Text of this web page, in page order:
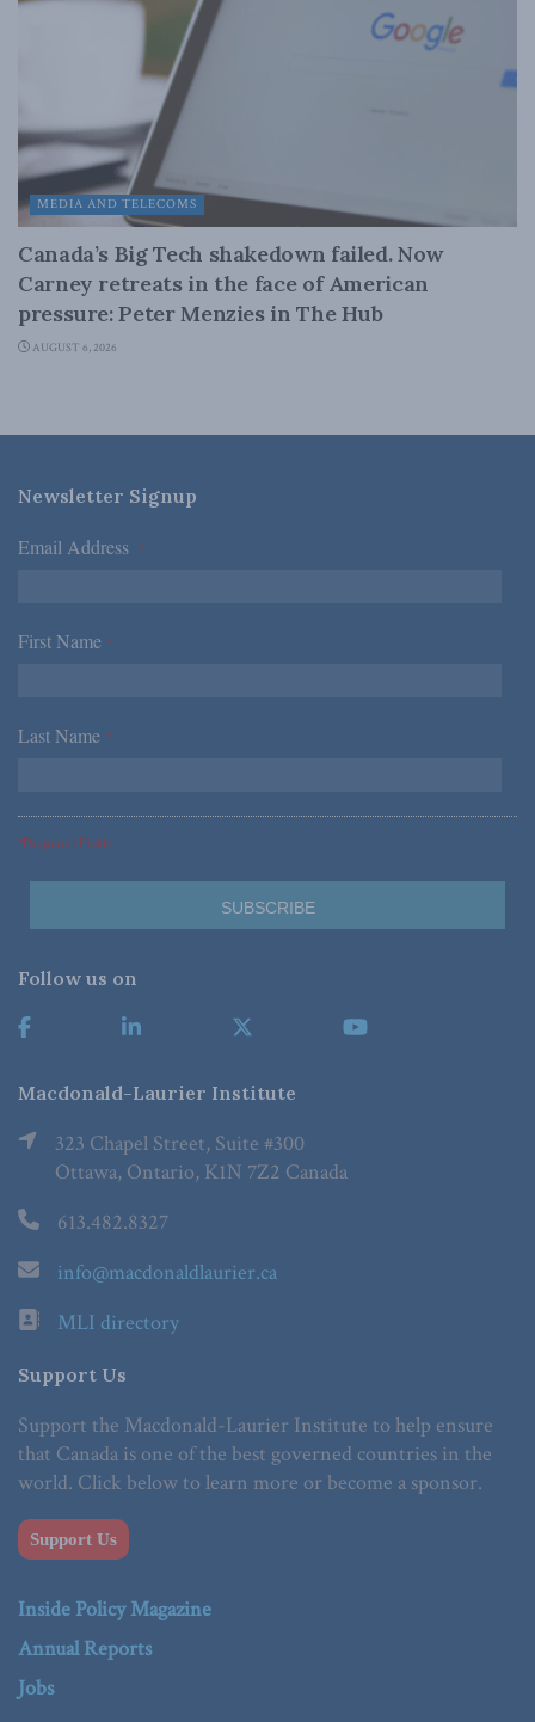
MEDIA AND TELECOMS
Canada’s Big Tech shakedown failed. Now
Carney retreats in the face of American
pressure: Peter Menzies in The Hub
AUGUST 6, 2026
Newsletter Signup
Email Address *
First Name *
Last Name *
*Required Fields
Follow us on
Macdonald-Laurier Institute
323 Chapel Street, Suite #300
Ottawa, Ontario, K1N 7Z2 Canada
613.482.8327
info@macdonaldlaurier.ca
MLI directory
Support Us
Support the Macdonald-Laurier Institute to help ensure
that Canada is one of the best governed countries in the
world. Click below to learn more or become a sponsor.
Support Us
Inside Policy Magazine
Annual Reports
Jobs